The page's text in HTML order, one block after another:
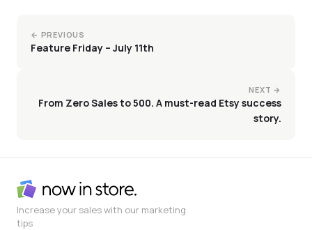
← PREVIOUS
Feature Friday – July 11th
NEXT →
From Zero Sales to 500. A must-read Etsy success
story.
Increase your sales with our marketing
tips